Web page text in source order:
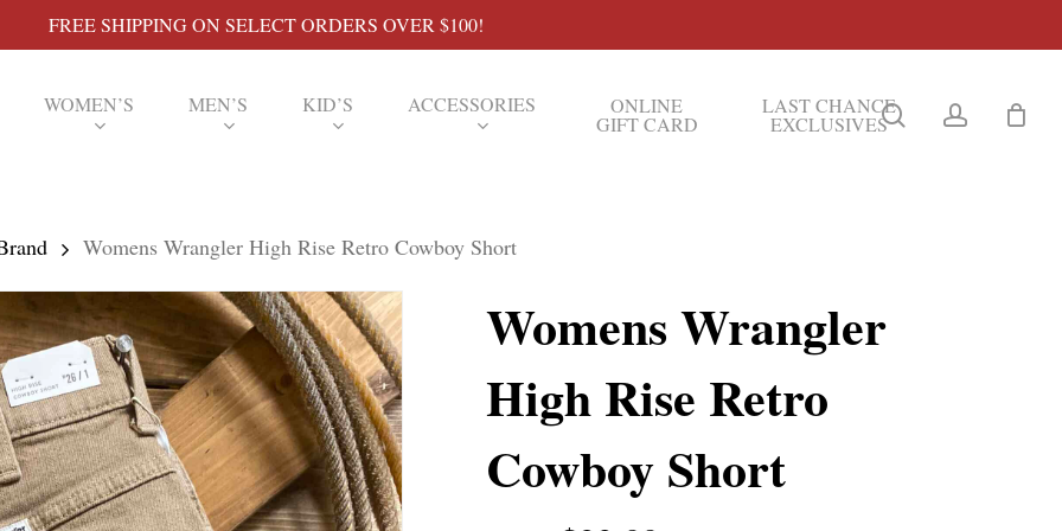
FREE SHIPPING ON SELECT ORDERS OVER $100!
WOMEN’S MEN’S KID’S ACCESSORIES ONLINE
GIFT CARD
LAST CHANCE
EXCLUSIVES searchaccount
Womens Wrangler High Rise Retro Cowboy Short
Womens Wrangler
High Rise Retro
Cowboy Short